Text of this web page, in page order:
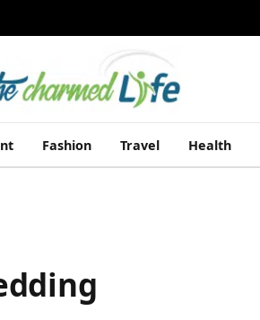
Fashion Travel Health